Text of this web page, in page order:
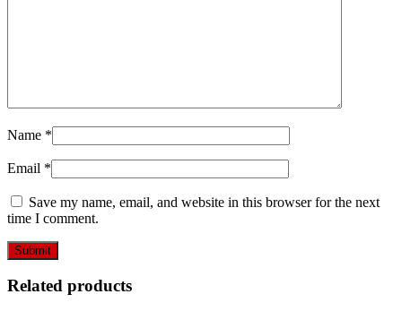
Name *
Email *
Save my name, email, and website in this browser for the next
time I comment.
Related products